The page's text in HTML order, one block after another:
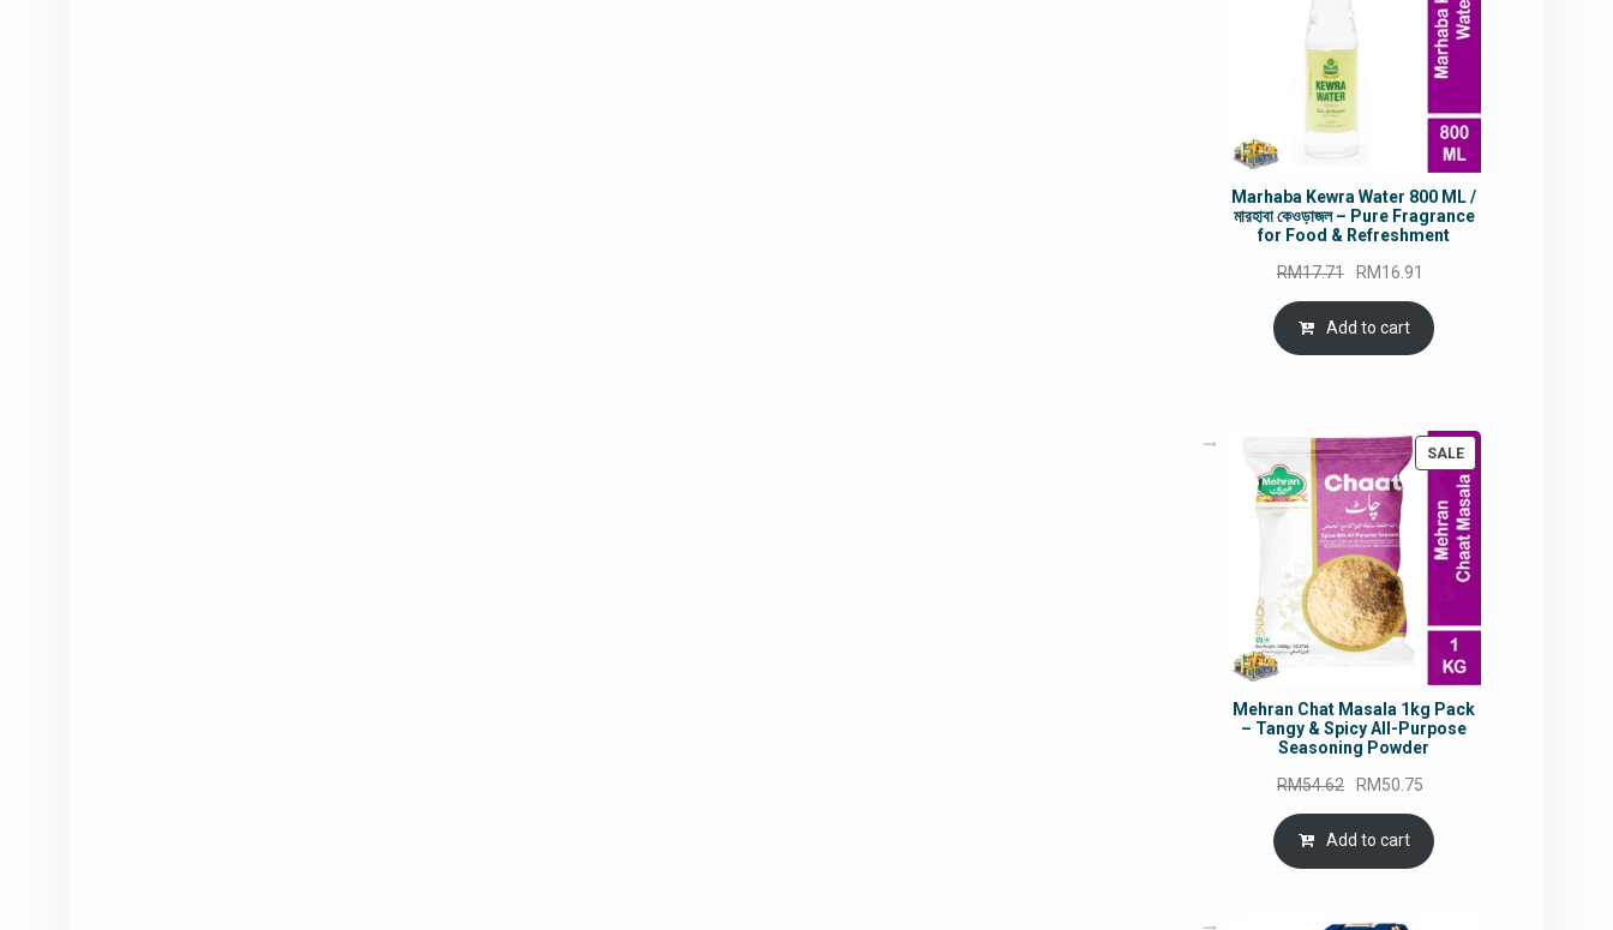
Marhaba Kewra Water 800 ML /
মারহাবা কেওড়াজল – Pure Fragrance
for Food & Refreshment
RM17.71
Original
price
was:
RM17.71.
RM16.91
is:
Add to cart
SALEPRODUCT
ON
SALE
Mehran Chat Masala 1kg Pack
– Tangy & Spicy All-Purpose
Seasoning Powder
RM54.62
Original
price
was:
RM54.62.
RM50.75
is:
Add to cart